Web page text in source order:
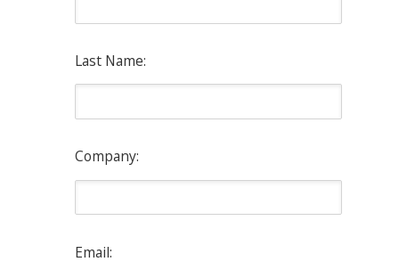
Last Name:
Company:
Email: